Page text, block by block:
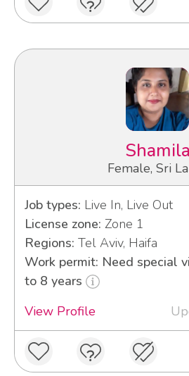
Shamila
Female, Sri
Job types: Live In, Live Out
License zone: Zone 1
Regions: Tel Aviv, Haifa
Work permit: Need special
to 8 years
View Profile